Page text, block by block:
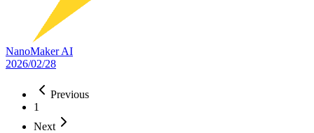
NanoMaker AI
2026/02/28
Previous
1
Next